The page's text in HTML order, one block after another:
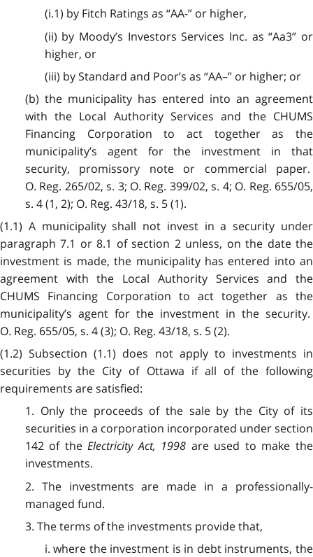
(i.1) by Fitch Ratings as “AA-” or higher,
(ii) by Moody’s Investors Services Inc. as “Aa3” or
higher, or
(iii) by Standard and Poor’s as “AA–” or higher; or
(b) the municipality has entered into an agreement
with the Local Authority Services and the CHUMS
Financing Corporation to act together as the
municipality’s agent for the investment in that
security, promissory note or commercial paper.
O. Reg. 265/02, s. 3; O. Reg. 399/02, s. 4; O. Reg. 655/05,
s. 4 (1, 2); O. Reg. 43/18, s. 5 (1).
(1.1) A municipality shall not invest in a security under
paragraph 7.1 or 8.1 of section 2 unless, on the date the
investment is made, the municipality has entered into an
agreement with the Local Authority Services and the
CHUMS Financing Corporation to act together as the
municipality’s agent for the investment in the security.
O. Reg. 655/05, s. 4 (3); O. Reg. 43/18, s. 5 (2).
(1.2) Subsection (1.1) does not apply to investments in
securities by the City of Ottawa if all of the following
requirements are satisfied:
1. Only the proceeds of the sale by the City of its
securities in a corporation incorporated under section
142 of theElectricity Act, 1998 are used to make the
investments.
2. The investments are made in a professionally-
managed fund.
3. The terms of the investments provide that,
i. where the investment is in debt instruments, the